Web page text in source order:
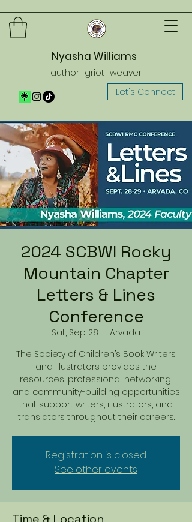
Nyasha Williams
author . griot . weaver
Let's Connect
2024 SCBWI Rocky
Mountain Chapter
Letters & Lines
Conference
Sat, Sep 28
  |
Arvada
The Society of Children’s Book Writers
and Illustrators provides the
resources, professional networking,
and community-building opportunities
that support writers, illustrators, and
translators throughout their careers.
Registration is closed
See other events
Time & Location